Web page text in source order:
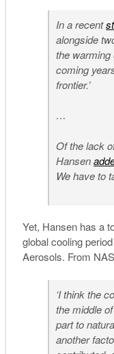
In a recent
alongside
the warming
coming
frontier.’
…
Of the lack
Hansen
We have to
Yet, Hansen has a
global cooling
Aerosols. From
‘I think the
the middle
part to
another